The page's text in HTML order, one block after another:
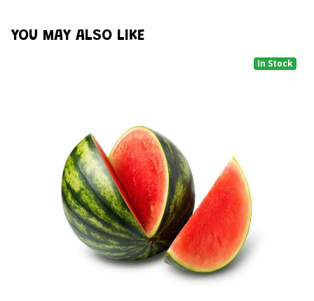
YOU MAY ALSO LIKE
In Stock